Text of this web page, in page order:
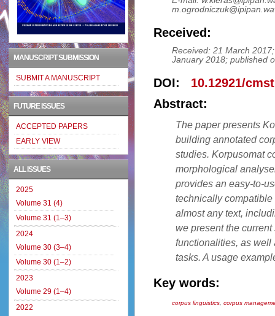
Received:
Received: 21 March
January 2018; published
DOI: 10.12921/
Abstract:
The paper presents
building annotated
studies. Korpusomat
morphological
provides an easy-to-
technically
almost any text,
we present the
functionalities, as well
tasks. A usage
Key words:
corpus linguistics ,corpus
MANUSCRIPT SUBMISSION
SUBMIT A MANUSCRIPT
FUTURE ISSUES
ACCEPTED PAPERS
EARLY VIEW
ALL ISSUES
2025
Volume 31 (4)
Volume 31 (1–3)
2024
Volume 30 (3–4)
Volume 30 (1–2)
2023
Volume 29 (1–4)
2022